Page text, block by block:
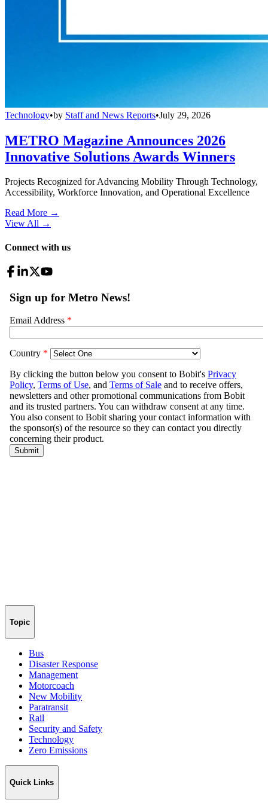
Technology•by Staff and News Reports•July 29, 2026
METRO Magazine Announces 2026
Innovative Solutions Awards Winners
Projects Recognized for Advancing Mobility Through Technology,
Accessibility, Workforce Innovation, and Operational Excellence
Read More →
View All →
Connect with us
Topic
Bus
Disaster Response
Management
Motorcoach
New Mobility
Paratransit
Rail
Security and Safety
Technology
Zero Emissions
Quick Links